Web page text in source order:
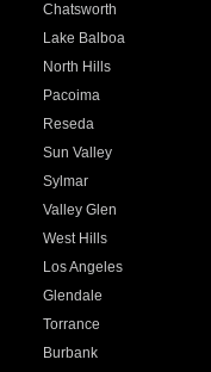
Chatsworth
Lake Balboa
North Hills
Pacoima
Reseda
Sun Valley
Sylmar
Valley Glen
West Hills
Los Angeles
Glendale
Torrance
Burbank